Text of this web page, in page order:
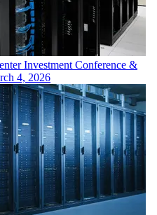
Investment Conference &
4, 2026